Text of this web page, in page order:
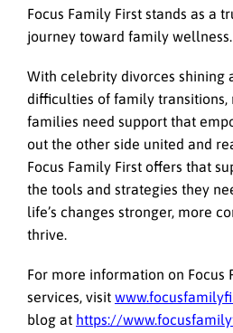
Focus Family First stands as a
journey toward family wellness.
With celebrity divorces shining
difficulties of family transitions,
families need support that
out the other side united and
Focus Family First offers that
the tools and strategies they
life’s changes stronger, more
thrive.
For more information on Focus
services, visit
blog at https://